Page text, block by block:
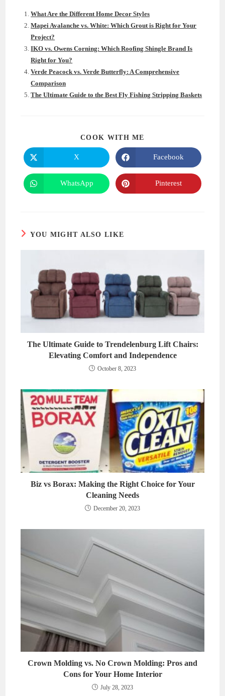
What Are the Different Home Decor Styles
Mapei Avalanche vs. White: Which Grout is Right for Your
Project?
IKO vs. Owens Corning: Which Roofing Shingle Brand Is
Right for You?
Verde Peacock vs. Verde Butterfly: A Comprehensive
Comparison
The Ultimate Guide to the Best Fly Fishing Stripping Baskets
COOK WITH ME
Opens
in
a
new
window
X
Opens
in
a
new
window
Facebook
Opens
in
WhatsApp
Opens
in
Pinterest
YOU MIGHT ALSO LIKE
The Ultimate Guide to Trendelenburg Lift Chairs:
Elevating Comfort and Independence
October 8, 2023
Biz vs Borax: Making the Right Choice for Your
Cleaning Needs
December 20, 2023
Crown Molding vs. No Crown Molding: Pros and
Cons for Your Home Interior
July 28, 2023